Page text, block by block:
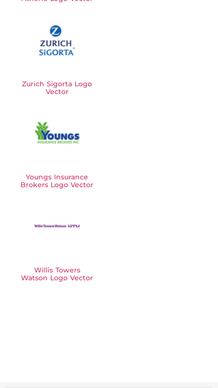
Zurich Sigorta Logo
Vector
Youngs Insurance
Brokers Logo Vector
Willis Towers
Watson Logo Vector